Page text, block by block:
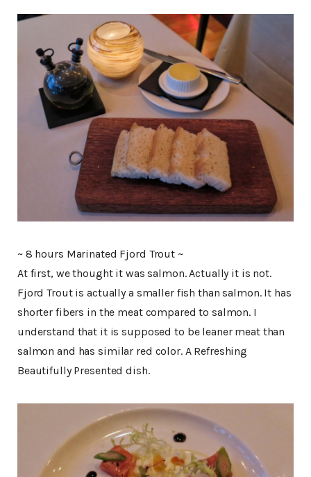
~ 8 hours Marinated Fjord Trout ~
At first, we thought it was salmon. Actually it is not.
Fjord Trout is actually a smaller fish than salmon. It has
shorter fibers in the meat compared to salmon. I
understand that it is supposed to be leaner meat than
salmon and has similar red color. A Refreshing
Beautifully Presented dish.